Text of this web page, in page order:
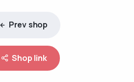
Prev shop
Shop link